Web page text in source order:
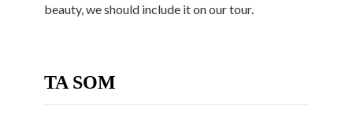
beauty, we should include it on our tour.
TA SOM